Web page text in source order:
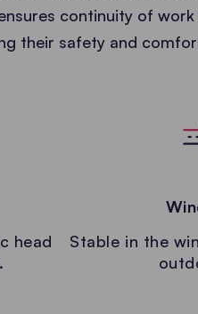
continuity of
their safety and
head
Stable in the